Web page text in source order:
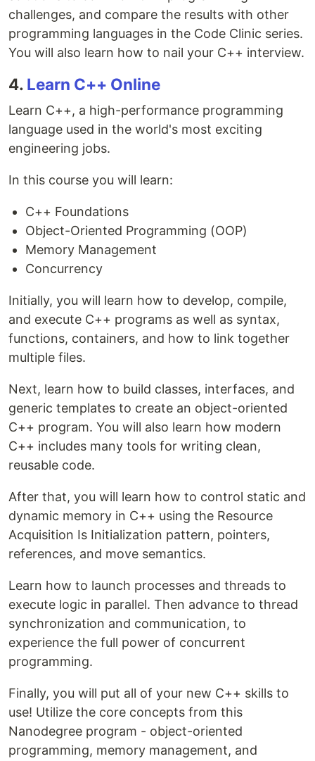
challenges, and compare the results with other
programming languages in the Code Clinic series.
You will also learn how to nail your C++ interview.
4. Learn C++ Online
Learn C++, a high-performance programming
language used in the world's most exciting
engineering jobs.
In this course you will learn:
C++ Foundations
Object-Oriented Programming (OOP)
Memory Management
Concurrency
Initially, you will learn how to develop, compile,
and execute C++ programs as well as syntax,
functions, containers, and how to link together
multiple files.
Next, learn how to build classes, interfaces, and
generic templates to create an object-oriented
C++ program. You will also learn how modern
C++ includes many tools for writing clean,
reusable code.
After that, you will learn how to control static and
dynamic memory in C++ using the Resource
Acquisition Is Initialization pattern, pointers,
references, and move semantics.
Learn how to launch processes and threads to
execute logic in parallel. Then advance to thread
synchronization and communication, to
experience the full power of concurrent
programming.
Finally, you will put all of your new C++ skills to
use! Utilize the core concepts from this
Nanodegree program - object-oriented
programming, memory management, and